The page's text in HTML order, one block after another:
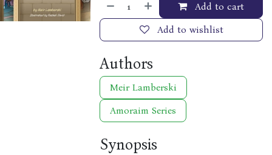
Add to cart
Add to wishlist
Authors
Meir Lamberski
Amoraim Series
Synopsis